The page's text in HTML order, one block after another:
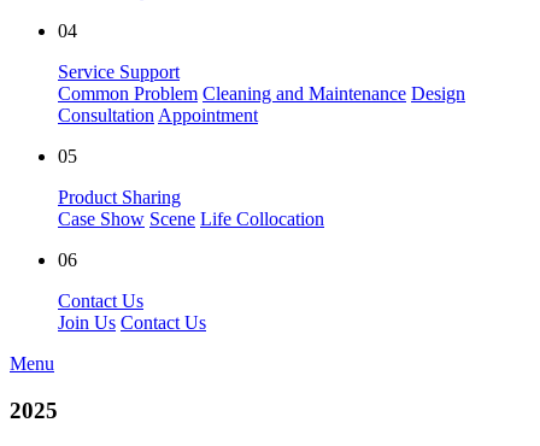
04
Service Support
Common Problem Cleaning and Maintenance Design
Consultation Appointment
05
Product Sharing
Case Show Scene Life Collocation
06
Contact Us
Join Us Contact Us
Menu
2025